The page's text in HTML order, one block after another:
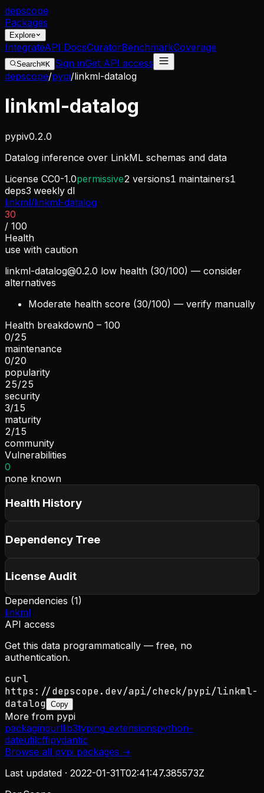
depscope
Packages
Explore
IntegrateAPI DocsCuratorBenchmarkCoverage
Search⌘K Sign inGet API access
depscope/pypi/linkml-datalog
linkml-datalog
pypiv0.2.0
Datalog inference over LinkML schemas and data
License CC0-1.0permissive2 versions1 maintainers1
deps3 weekly dl
linkml/linkml-datalog
30
/ 100
Health
use with caution
linkml-datalog@0.2.0 low health (30/100) — consider
alternatives
Moderate health score (30/100) — verify manually
Health breakdown0 – 100
0/25
maintenance
0/20
popularity
25/25
security
3/15
maturity
2/15
community
Vulnerabilities
0
none known
Health History
Dependency Tree
License Audit
Dependencies (1)
linkml
API access
Get this data programmatically — free, no
authentication.
curl
https://depscope.dev/api/check/pypi/linkml-
datalog Copy
More from pypi
packagingurllib3typing_extensionspython-
dateutilcffipydantic
Browse all pypi packages →
Last updated · 2022-01-31T02:41:47.385573Z